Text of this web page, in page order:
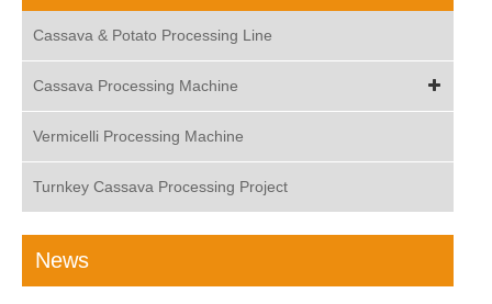
Cassava & Potato Processing Line
Cassava Processing Machine
Vermicelli Processing Machine
Turnkey Cassava Processing Project
News